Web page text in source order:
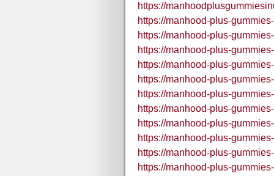
https://
https://manhood-plus-
https://manhood-plus-
https://manhood-plus-
https://manhood-plus-
https://manhood-plus-
https://manhood-plus-
https://manhood-plus-
https://manhood-plus-
https://manhood-plus-
https://manhood-plus-
https://manhood-plus-